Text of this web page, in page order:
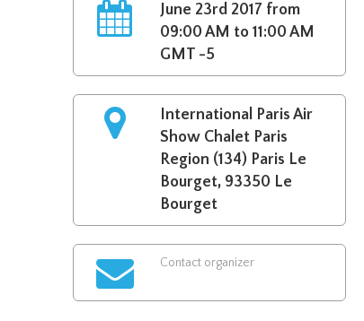
June 23rd 2017 from
09:00 AM to 11:00 AM
GMT -5
International Paris Air
Show Chalet Paris
Region (134) Paris Le
Bourget, 93350 Le
Bourget
Contact organizer